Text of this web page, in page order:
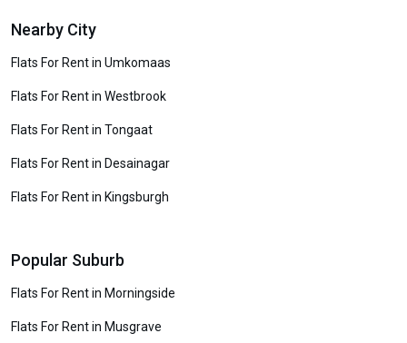
Nearby City
Flats For Rent in Umkomaas
Flats For Rent in Westbrook
Flats For Rent in Tongaat
Flats For Rent in Desainagar
Flats For Rent in Kingsburgh
Popular Suburb
Flats For Rent in Morningside
Flats For Rent in Musgrave